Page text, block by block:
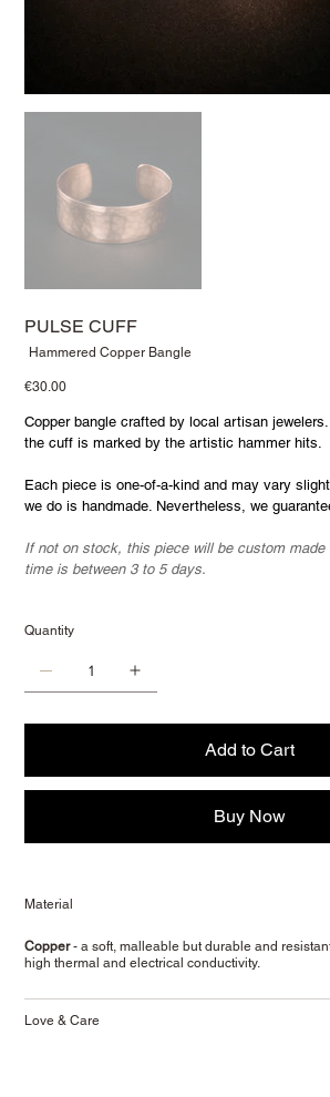
PULSE CUFF
SKU
Bangle
Hammered Copper Bangle
Price
€30.00
Copper bangle crafted by local artisan
the cuff is marked by the artistic hammer hits.
Each piece is one-of-a-kind and may vary
we do is handmade. Nevertheless, we
If not on stock, this piece will be custom made
time is between 3 to 5 days.
Quantity
Add to Cart
Buy Now
Material
Copper- a soft, malleable but durable and
high thermal and electrical conductivity.
Love & Care